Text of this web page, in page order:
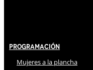
Programación
Mujeres a la plancha